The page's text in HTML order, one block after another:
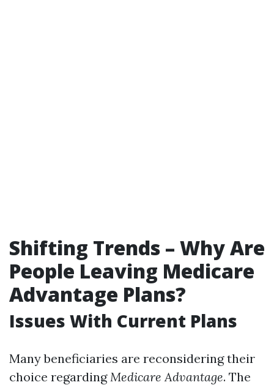
Shifting Trends – Why Are
People Leaving Medicare
Advantage Plans?
Issues With Current Plans
Many beneficiaries are reconsidering their
choice regardingMedicare Advantage. The